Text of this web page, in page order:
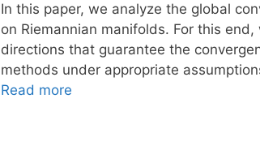
In this paper, we analyze the global
on Riemannian manifolds. For this
directions that guarantee the
methods under appropriate
Read more